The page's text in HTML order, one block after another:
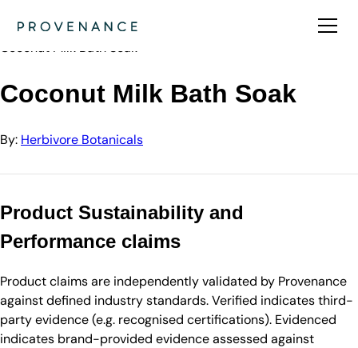
Herbivore Botanicals
Coconut Milk Bath Soak
Coconut Milk Bath Soak
By: Herbivore Botanicals
Product Sustainability and
Performance claims
Product claims are independently validated by Provenance
against defined industry standards. Verified indicates third-
party evidence (e.g. recognised certifications). Evidenced
indicates brand-provided evidence assessed against